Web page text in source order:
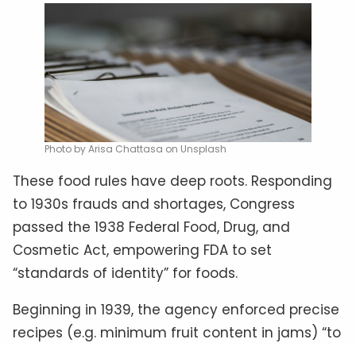
Photo by Arisa Chattasa on Unsplash
These food rules have deep roots. Responding
to 1930s frauds and shortages, Congress
passed the 1938 Federal Food, Drug, and
Cosmetic Act, empowering FDA to set
“standards of identity” for foods.
Beginning in 1939, the agency enforced precise
recipes (e.g. minimum fruit content in jams) “to